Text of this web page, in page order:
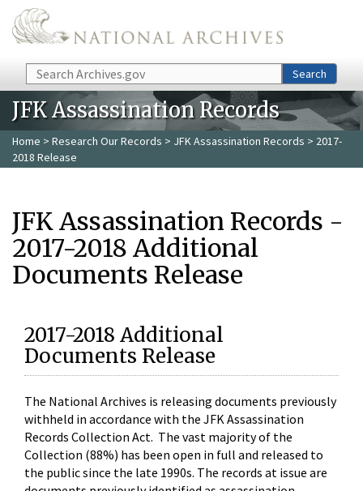
Skip to main content
Search Search
JFK Assassination Records
Home > Research Our Records > JFK Assassination Records > 2017-
2018 Release
JFK Assassination Records -
2017-2018 Additional
Documents Release
2017-2018 Additional
Documents Release
The National Archives is releasing documents previously
withheld in accordance with the JFK Assassination
Records Collection Act. The vast majority of the
Collection (88%) has been open in full and released to
the public since the late 1990s. The records at issue are